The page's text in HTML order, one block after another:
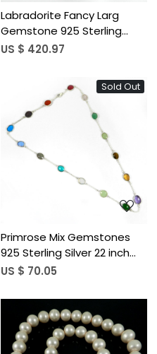
Labradorite Fancy Larg
Gemstone 925 Sterling
Silver 18 inch Link Chain
US $ 420.97
Sold Out
Primrose Mix Gemstones
925 Sterling Silver 22 inch
Long Chain Necklace
US $ 70.05